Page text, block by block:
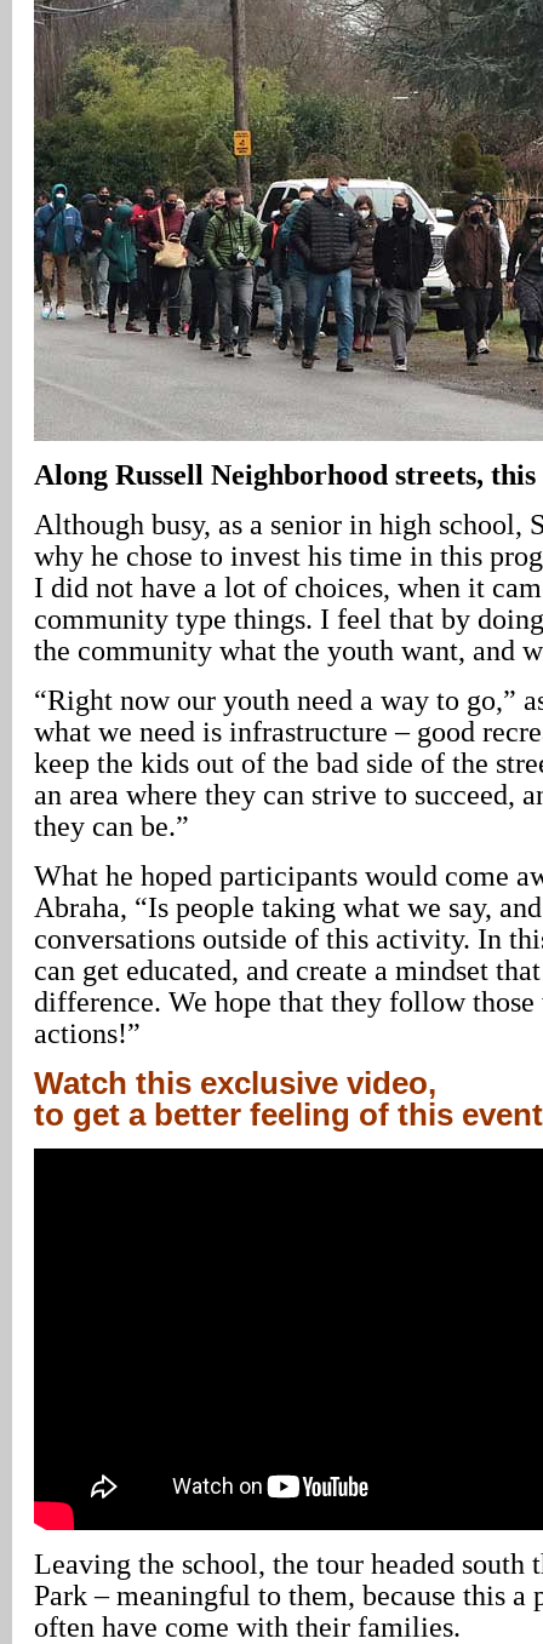
Along Russell Neighborhood streets,
Although busy, as a senior in high school,
why he chose to invest his time in this
I did not have a lot of choices, when it
community type things. I feel that by
the community what the youth want, and
“Right now our youth need a way to go,”
what we need is infrastructure – good
keep the kids out of the bad side of the
an area where they can strive to succeed,
they can be.”
What he hoped participants would come
Abraha, “Is people taking what we say,
conversations outside of this activity. In
can get educated, and create a mindset
difference. We hope that they follow
actions!”
Watch this exclusive video,
to get a better feeling of this
Leaving the school, the tour headed south
Park – meaningful to them, because this a
often have come with their families.